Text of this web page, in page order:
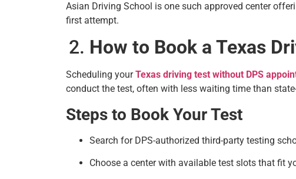
Asian Driving School is one such approved center
first attempt.
How to Book a Texas
Scheduling yourTexas driving test without DPS
conduct the test, often with less waiting time than
Steps to Book Your Test
Search for DPS-authorized third-party testing
Choose a center with available test slots that fit